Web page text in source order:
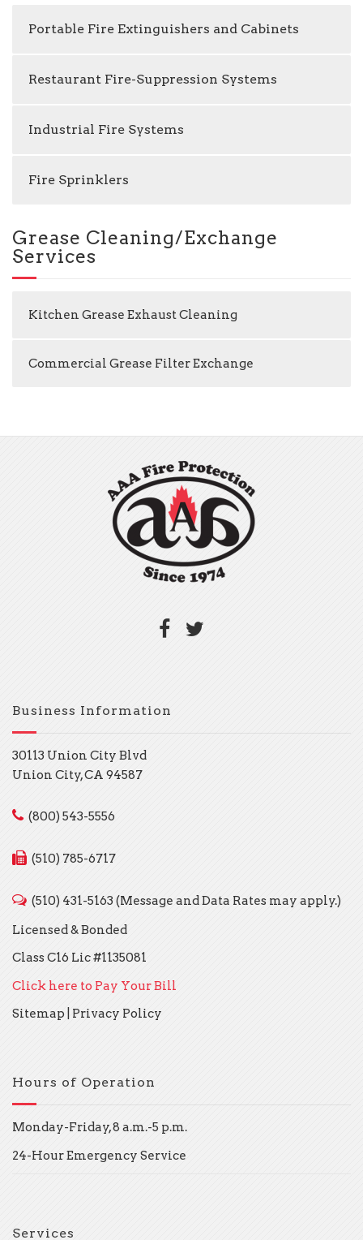
Portable Fire Extinguishers and Cabinets
Restaurant Fire-Suppression Systems
Industrial Fire Systems
Fire Sprinklers
Grease Cleaning/Exchange
Services
Kitchen Grease Exhaust Cleaning
Commercial Grease Filter Exchange
Business Information
30113 Union City Blvd
Union City, CA 94587
(800) 543-5556
(510) 785-6717
(510) 431-5163 (Message and Data Rates may apply.)
Licensed & Bonded
Class C16 Lic #1135081
Click here to Pay Your Bill
Sitemap
Privacy Policy
Hours of Operation
Monday-Friday, 8 a.m.-5 p.m.
24-Hour Emergency Service
Services